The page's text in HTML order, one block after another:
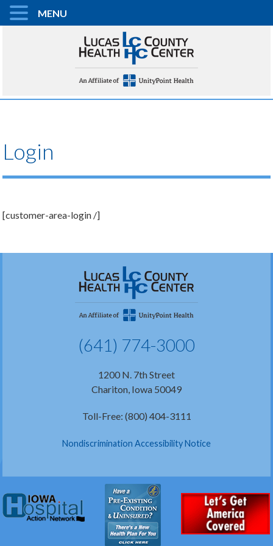
Login
[customer-area-login /]
(641) 774-3000
1200 N. 7th Street
Chariton, Iowa 50049
Toll-Free: (800) 404-3111
Nondiscrimination Accessibility Notice
MENU